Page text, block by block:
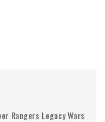
Rangers Legacy Wars